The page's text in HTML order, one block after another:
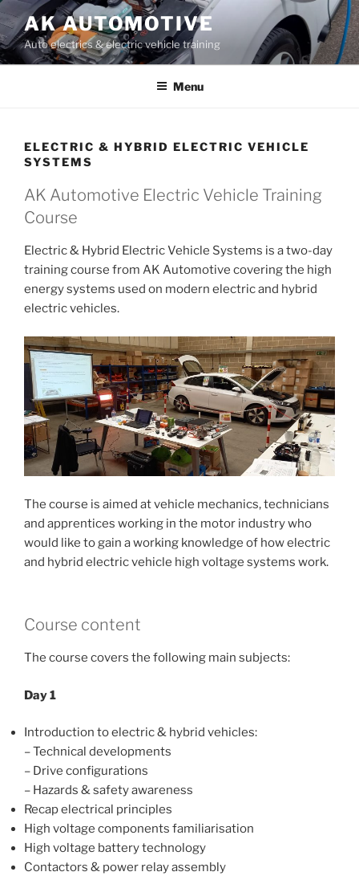
to
content
AK AUTOMOTIVE
Auto electrics & electric vehicle training
Menu
ELECTRIC & HYBRID ELECTRIC VEHICLE
SYSTEMS
AK Automotive Electric Vehicle Training
Course
Electric & Hybrid Electric Vehicle Systems is a two-day
training course from AK Automotive covering the high
energy systems used on modern electric and hybrid
electric vehicles.
The course is aimed at vehicle mechanics, technicians
and apprentices working in the motor industry who
would like to gain a working knowledge of how electric
and hybrid electric vehicle high voltage systems work.
Course content
The course covers the following main subjects:
Day 1
Introduction to electric & hybrid vehicles:
– Technical developments
– Drive configurations
– Hazards & safety awareness
Recap electrical principles
High voltage components familiarisation
High voltage battery technology
Contactors & power relay assembly